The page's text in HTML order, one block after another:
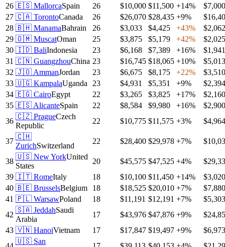
26 🇪🇸 MallorcaSpain 26 $10,000 $11,500 +14%
$7,000
27 🇨🇦 TorontoCanada 26 $26,070 $28,435 +9%
28 🇧🇭 ManamaBahrain 26 $3,033 $4,425 +43%
$2,062
29 🇴🇲 MuscatOman 25 $3,875 $5,179 +42%
$2,025
30 🇮🇩 BaliIndonesia 23 $6,168 $7,389 +16%
$1,941
31 🇨🇳 GuangzhouChina 23 $16,745 $18,065 +10%
$5,013
32 🇯🇴AmmanJordan 23 $6,675 $8,175 +22%
$3,510
33 🇺🇬 KampalaUganda 23 $4,931 $5,351 +9%
$2,394
34 🇪🇬 CairoEgypt 22 $3,265 $3,825 +17%
$2,160
35 🇪🇸AlicanteSpain 22 $8,584 $9,980 +16%
$2,900
36
🇨🇿 PragueCzech
Republic
22 $10,775 $11,575 +3% $4,964
37
🇨🇭
ZurichSwitzerland
22 $28,400 $29,978 +7%
38
🇺🇸 New YorkUnited
States
20 $45,575 $47,525 +4%
39 🇮🇹 RomeItaly 18 $10,100 $11,450 +14%
$3,020
40 🇧🇪 BrusselsBelgium 18 $18,525 $20,010 +7%
$7,880
41 🇵🇱 WarsawPoland 18 $11,191 $12,191 +7%
$5,303
42
🇸🇦 JeddahSaudi
Arabia
17 $43,976 $47,876 +9%
43 🇻🇳 HanoiVietnam 17 $17,847 $19,497 +9%
$6,973
🇺🇸 San